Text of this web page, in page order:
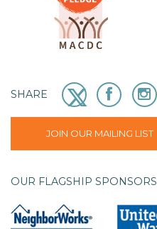
SHARE
JOIN OUR MAILING LIST
OUR FLAGSHIP SPONSORS